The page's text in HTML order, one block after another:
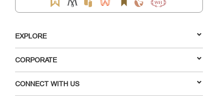
EXPLORE
CORPORATE
CONNECT WITH US